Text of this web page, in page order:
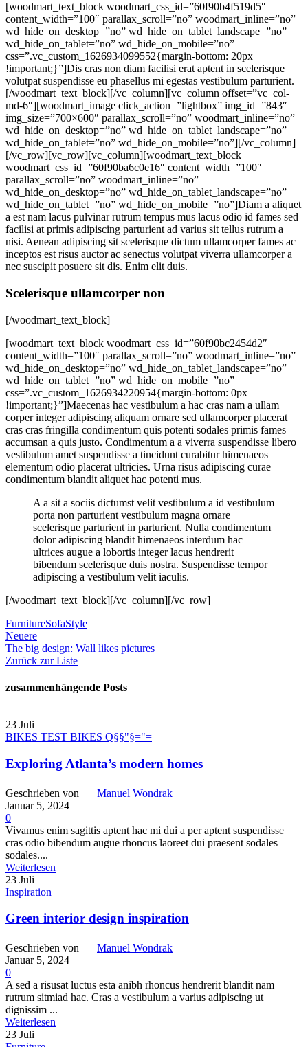
[woodmart_text_block woodmart_css_id=”60f90b4f519d5″
content_width=”100″ parallax_scroll=”no” woodmart_inline=”no”
wd_hide_on_desktop=”no” wd_hide_on_tablet_landscape=”no”
wd_hide_on_tablet=”no” wd_hide_on_mobile=”no”
css=”.vc_custom_1626934099552{margin-bottom: 20px
!important;}”]Dis cras non diam facilisi erat aptent in scelerisque
volutpat suspendisse eu phasellus mi egestas vestibulum parturient.
[/woodmart_text_block][/vc_column][vc_column offset=”vc_col-
md-6″][woodmart_image click_action=”lightbox” img_id=”843″
img_size=”700×600″ parallax_scroll=”no” woodmart_inline=”no”
wd_hide_on_desktop=”no” wd_hide_on_tablet_landscape=”no”
wd_hide_on_tablet=”no” wd_hide_on_mobile=”no”][/vc_column]
[/vc_row][vc_row][vc_column][woodmart_text_block
woodmart_css_id=”60f90ba6c0e16″ content_width=”100″
parallax_scroll=”no” woodmart_inline=”no”
wd_hide_on_desktop=”no” wd_hide_on_tablet_landscape=”no”
wd_hide_on_tablet=”no” wd_hide_on_mobile=”no”]Diam a aliquet
a est nam lacus pulvinar rutrum tempus mus lacus odio id fames sed
facilisi at primis adipiscing parturient ad varius sit tellus rutrum a
nisi. Aenean adipiscing sit scelerisque dictum ullamcorper fames ac
inceptos est risus auctor ac senectus volutpat viverra ullamcorper a
nec suscipit posuere sit dis. Enim elit duis.
Scelerisque ullamcorper non
[/woodmart_text_block]
[woodmart_text_block woodmart_css_id=”60f90bc2454d2″
content_width=”100″ parallax_scroll=”no” woodmart_inline=”no”
wd_hide_on_desktop=”no” wd_hide_on_tablet_landscape=”no”
wd_hide_on_tablet=”no” wd_hide_on_mobile=”no”
css=”.vc_custom_1626934220954{margin-bottom: 0px
!important;}”]Maecenas hac vestibulum a hac cras nam a ullam
corper integer adipiscing aliquam ornare sed ullamcorper placerat
cras cras fringilla condimentum quis potenti sodales primis fames
accumsan a quis justo. Condimentum a a viverra suspendisse libero
vestibulum amet suspendisse a tincidunt curabitur himenaeos
elementum odio placerat ultricies. Urna risus adipiscing curae
condimentum blandit aliquet hac potenti mus.
A a sit a sociis dictumst velit vestibulum a id vestibulum
porta non parturient vestibulum magna ornare
scelerisque parturient in parturient. Nulla condimentum
dolor adipiscing blandit himenaeos interdum hac
ultrices augue a lobortis integer lacus hendrerit
bibendum scelerisque duis nostra. Suspendisse tempor
adipiscing a vestibulum velit iaculis.
[/woodmart_text_block][/vc_column][/vc_row]
FurnitureSofaStyle
Neuere
The big design: Wall likes pictures
Zurück zur Liste
zusammenhängende Posts
23 Juli
BIKES TEST BIKES Q§§"§="=
Exploring Atlanta’s modern homes
Geschrieben von
Manuel Wondrak
Januar 5, 2024
0
Vivamus enim sagittis aptent hac mi dui a per aptent suspendisse
cras odio bibendum augue rhoncus laoreet dui praesent sodales
sodales....
Weiterlesen
23 Juli
Inspiration
Green interior design inspiration
Geschrieben von
Manuel Wondrak
Januar 5, 2024
0
A sed a risusat luctus esta anibh rhoncus hendrerit blandit nam
rutrum sitmiad hac. Cras a vestibulum a varius adipiscing ut
dignissim ...
Weiterlesen
23 Juli